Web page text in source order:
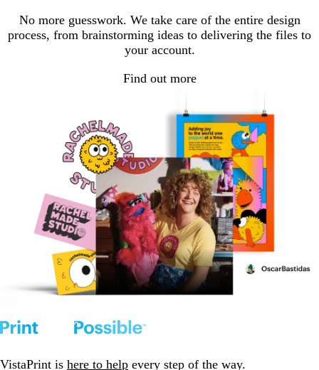
No more guesswork. We take care of the entire design
process, from brainstorming ideas to delivering the files to
your account.
Find out more
VistaPrint is here to help every step of the way.